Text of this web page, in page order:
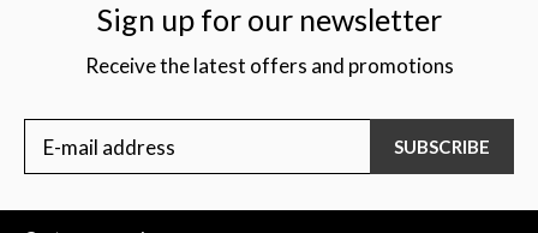
Sign up for our newsletter
Receive the latest offers and promotions
SUBSCRIBE